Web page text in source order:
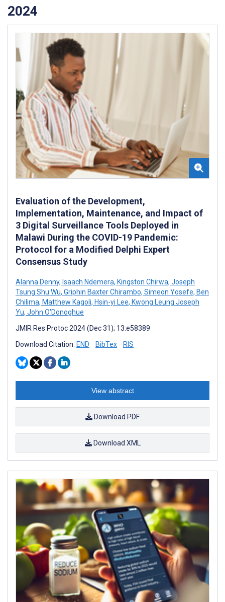
2024
Evaluation of the Development,
Implementation, Maintenance, and Impact of
3 Digital Surveillance Tools Deployed in
Malawi During the COVID-19 Pandemic:
Protocol for a Modified Delphi Expert
Consensus Study
Alanna Denny, Isaach Ndemera, Kingston Chirwa, Joseph
Tsung Shu Wu, Griphin Baxter Chirambo, Simeon Yosefe, Ben
Chilima, Matthew Kagoli, Hsin-yi Lee, Kwong Leung Joseph
Yu, John O'Donoghue
JMIR Res Protoc 2024 (Dec 31); 13:e58389
Download Citation: END BibTex RIS
View abstract
Download PDF
Download XML